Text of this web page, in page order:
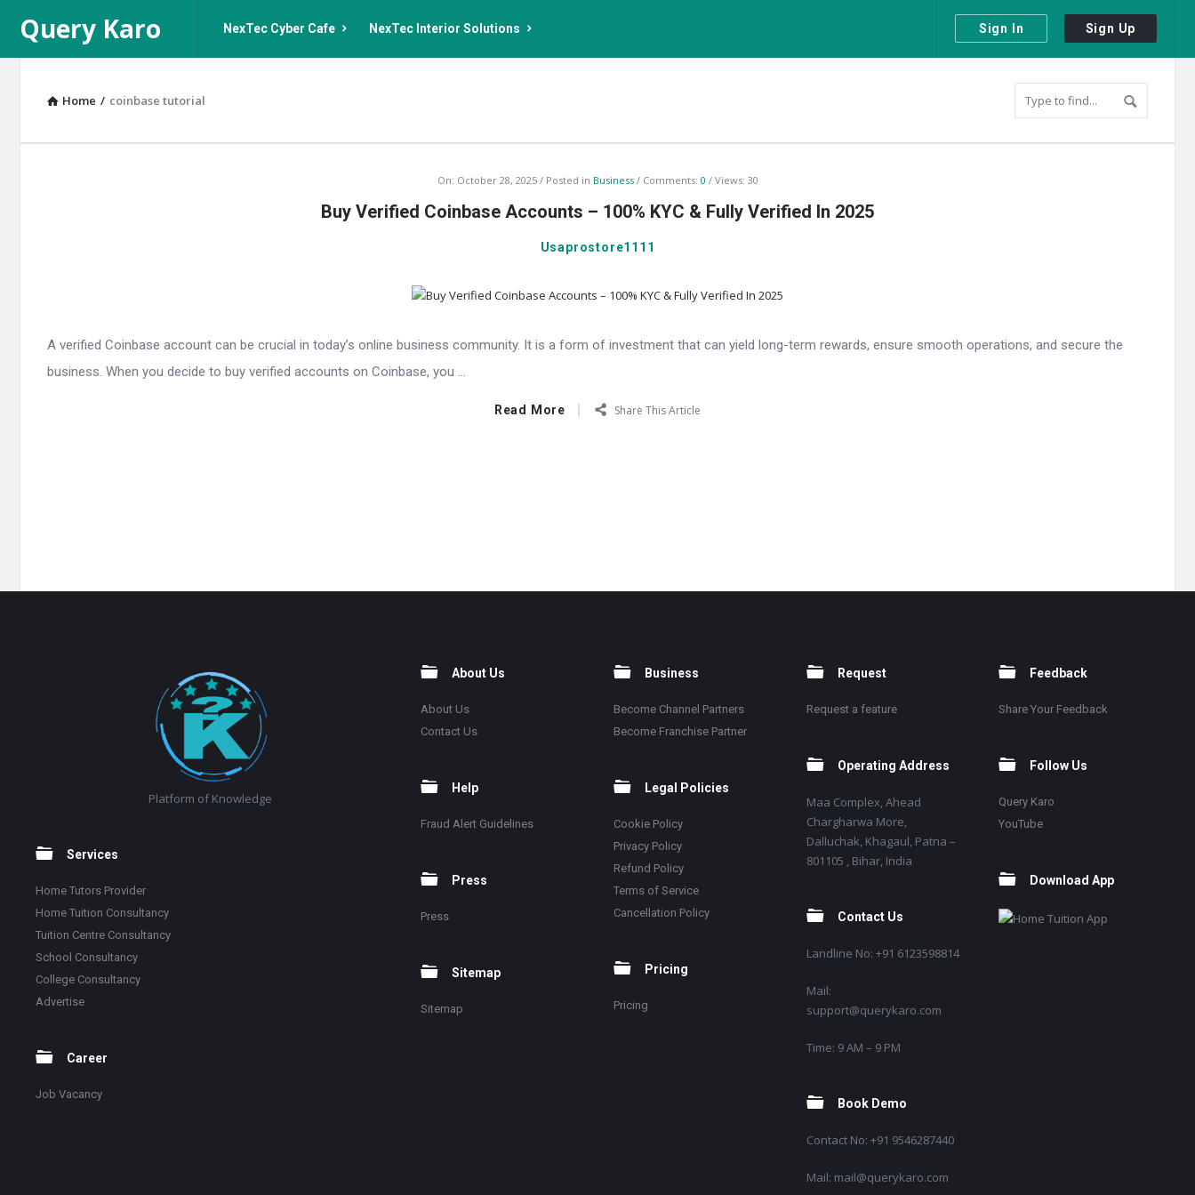
Sign In Sign Up
Query
Karo
Query Karo NexTec Cyber Cafe NexTec Interior Solutions
Home / coinbase tutorial
On: October 28, 2025 Posted in Business Comments: 0 Views: 30
Buy Verified Coinbase Accounts – 100% KYC & Fully Verified In 2025
Usaprostore1111
A verified Coinbase account can be crucial in today’s online business community. It is a form of investment that can yield long-term rewards, ensure smooth operations, and secure the
business. When you decide to buy verified accounts on Coinbase, you ...
Read More Share This Article
Platform of Knowledge
Services
Home Tutors Provider
Home Tuition Consultancy
Tuition Centre Consultancy
School Consultancy
College Consultancy
Advertise
Career
Job Vacancy
About Us
About Us
Contact Us
Help
Fraud Alert Guidelines
Press
Press
Sitemap
Sitemap
Business
Become Channel Partners
Become Franchise Partner
Legal Policies
Cookie Policy
Privacy Policy
Refund Policy
Terms of Service
Cancellation Policy
Pricing
Pricing
Request
Request a feature
Operating Address
Maa Complex, Ahead
Chargharwa More,
Dalluchak, Khagaul, Patna –
801105 , Bihar, India
Contact Us
Landline No: +91 6123598814
Mail:
support@querykaro.com
Time: 9 AM – 9 PM
Book Demo
Contact No: +91 9546287440
Mail: mail@querykaro.com
Feedback
Share Your Feedback
Follow Us
Query Karo
YouTube
Download App